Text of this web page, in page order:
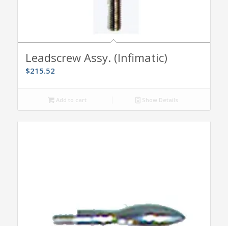
Leadscrew Assy. (Infimatic)
$215.52
Add to cart Show Details